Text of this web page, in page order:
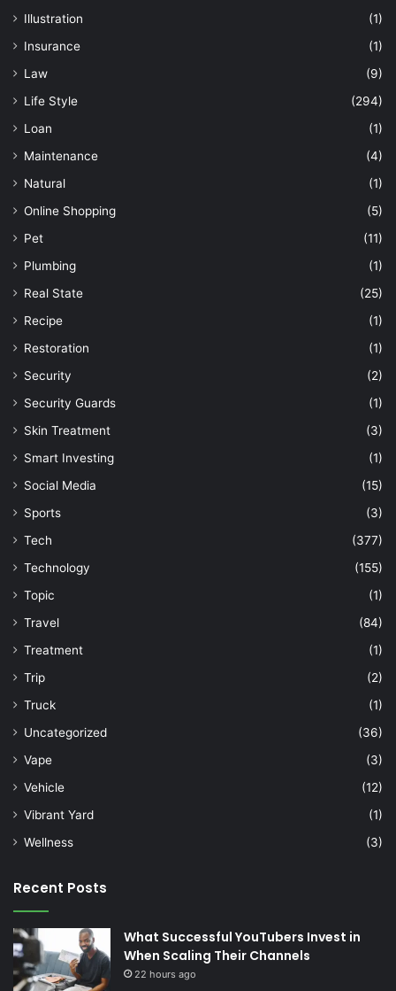
Illustration
(1)
Insurance
(1)
Law
(9)
Life Style
(294)
Loan
(1)
Maintenance
(4)
Natural
(1)
Online Shopping
(5)
Pet
(11)
Plumbing
(1)
Real State
(25)
Recipe
(1)
Restoration
(1)
Security
(2)
Security Guards
(1)
Skin Treatment
(3)
Smart Investing
(1)
Social Media
(15)
Sports
(3)
Tech
(377)
Technology
(155)
Topic
(1)
Travel
(84)
Treatment
(1)
Trip
(2)
Truck
(1)
Uncategorized
(36)
Vape
(3)
Vehicle
(12)
Vibrant Yard
(1)
Wellness
(3)
Recent Posts
What Successful YouTubers Invest in
When Scaling Their Channels
22 hours ago